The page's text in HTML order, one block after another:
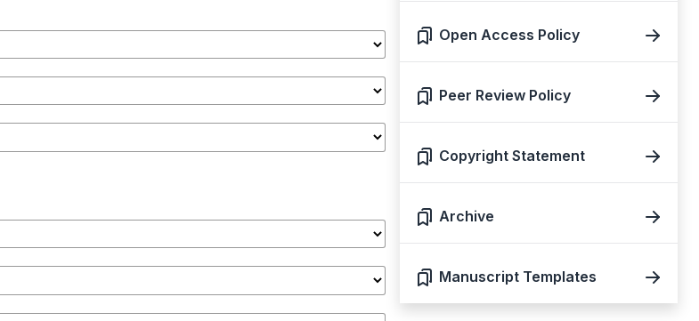
Open Access Policy
Peer Review Policy
Copyright Statement
Archive
Manuscript Templates